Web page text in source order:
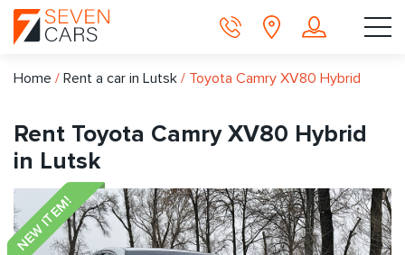
Home / Rent a car in Lutsk / Toyota Camry XV80 Hybrid
Rent Toyota Camry XV80 Hybrid
in Lutsk
NEW ITEM!